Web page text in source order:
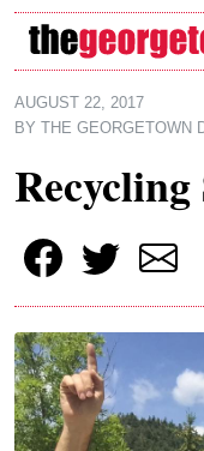
Skip to main content
AUGUST 22, 2017
BY
THE GEORGETOWN
Recycling